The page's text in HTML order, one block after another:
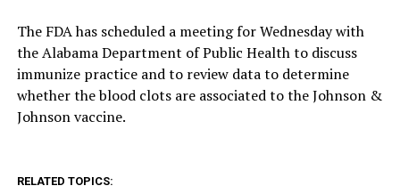
The FDA has scheduled a meeting for Wednesday with
the Alabama Department of Public Health to discuss
immunize practice and to review data to determine
whether the blood clots are associated to the Johnson &
Johnson vaccine.
RELATED TOPICS: